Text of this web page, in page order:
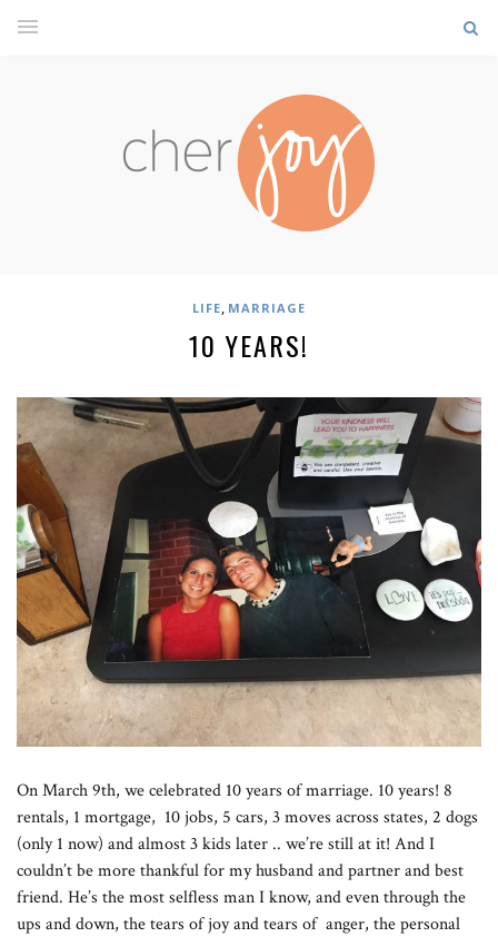
LIFE, MARRIAGE
10 YEARS!
On March 9th, we celebrated 10 years of marriage. 10 years! 8
rentals, 1 mortgage, 10 jobs, 5 cars, 3 moves across states, 2 dogs
(only 1 now) and almost 3 kids later .. we’re still at it! And I
couldn’t be more thankful for my husband and partner and best
friend. He’s the most selfless man I know, and even through the
ups and down, the tears of joy and tears of anger, the personal